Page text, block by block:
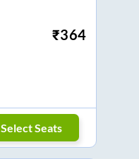
₹364
Select Seats